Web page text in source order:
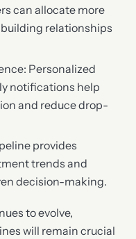
can allocate more
relationships
Personalized
notifications help
and reduce drop-
provides
trends and
decision-making.
to evolve,
will remain crucial